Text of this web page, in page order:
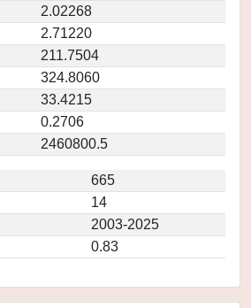
2.02268
2.71220
211.7504
324.8060
33.4215
0.2706
2460800.5
665
14
2003-2025
0.83